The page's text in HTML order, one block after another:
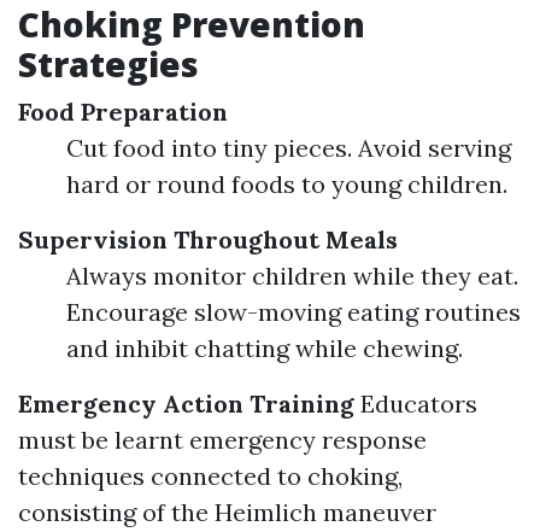
Choking Prevention
Strategies
Food Preparation
Cut food into tiny pieces. Avoid serving
hard or round foods to young children.
Supervision Throughout Meals
Always monitor children while they eat.
Encourage slow-moving eating routines
and inhibit chatting while chewing.
Emergency Action Training Educators
must be learnt emergency response
techniques connected to choking,
consisting of the Heimlich maneuver